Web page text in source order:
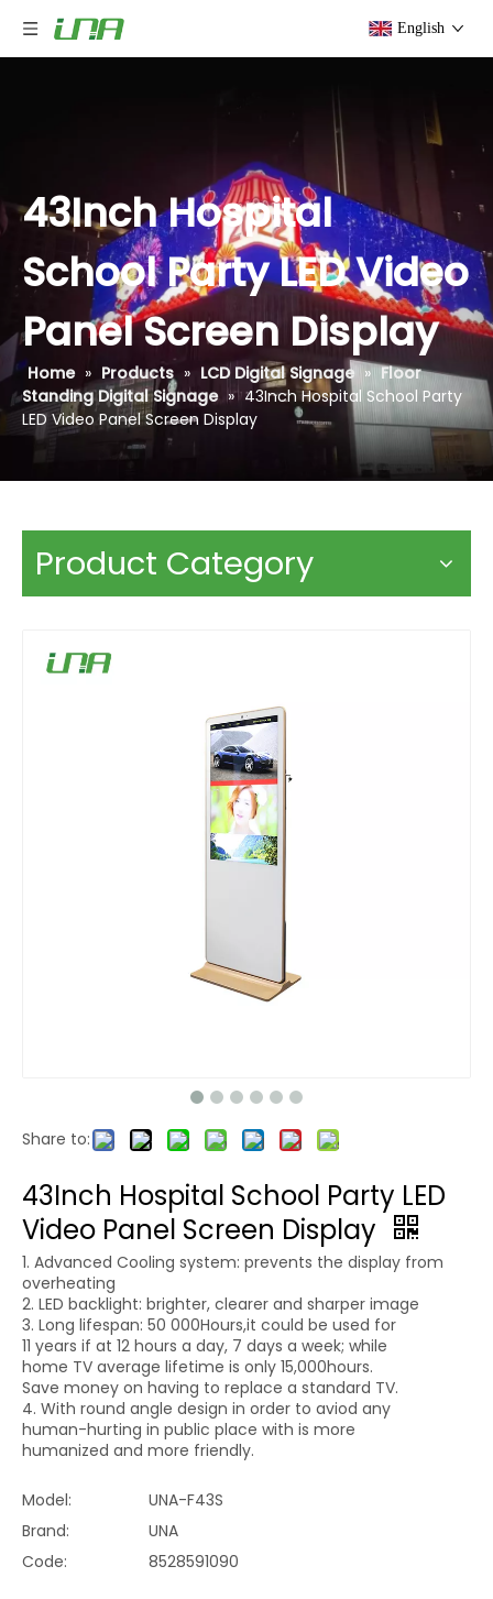
English
43Inch Hospital
School Party LED Video
Panel Screen Display
Home » Products » LCD Digital Signage » Floor
Standing Digital Signage » 43Inch Hospital School Party
LED Video Panel Screen Display
Product Category
Share to:
43Inch Hospital School Party LED
Video Panel Screen Display
1. Advanced Cooling system: prevents the display from
overheating
2. LED backlight: brighter, clearer and sharper image
3. Long lifespan: 50 000Hours,it could be used for
11 years if at 12 hours a day, 7 days a week; while
home TV average lifetime is only 15,000hours.
Save money on having to replace a standard TV.
4. With round angle design in order to aviod any
human-hurting in public place with is more
humanized and more friendly.
Model:
UNA-F43S
Brand:
UNA
Code:
8528591090